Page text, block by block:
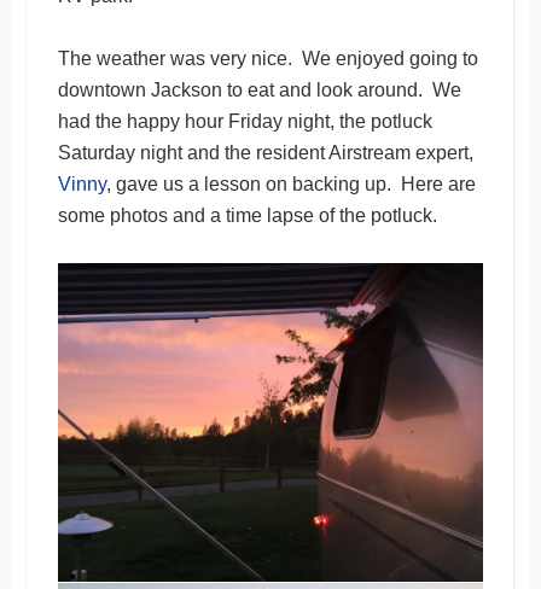
The weather was very nice. We enjoyed going to
downtown Jackson to eat and look around. We
had the happy hour Friday night, the potluck
Saturday night and the resident Airstream expert,
Vinny, gave us a lesson on backing up. Here are
some photos and a time lapse of the potluck.